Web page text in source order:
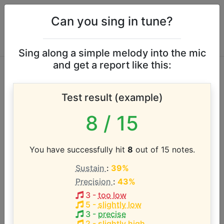
Albert Johnson
vocal range
According to our database the vocal range of this
artist is:
D3 - F4 (1.3 octaves)
Song with the LOWEST pitch:
D3-F4)
Can you sing in tune?
Sing along a simple melody into the mic
and get a report like this:
Test result (example)
8 / 15
You have successfully hit 8 out of 15 notes.
Sustain : 39%
Precision : 43%
3- too low
5 - slightly low
3- precise